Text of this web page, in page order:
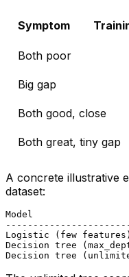
Symptom
Both poor
Big gap
Both good, close
Both great, tiny gap
A concrete illustrative
dataset:
Model
Logistic (few
Decision tree